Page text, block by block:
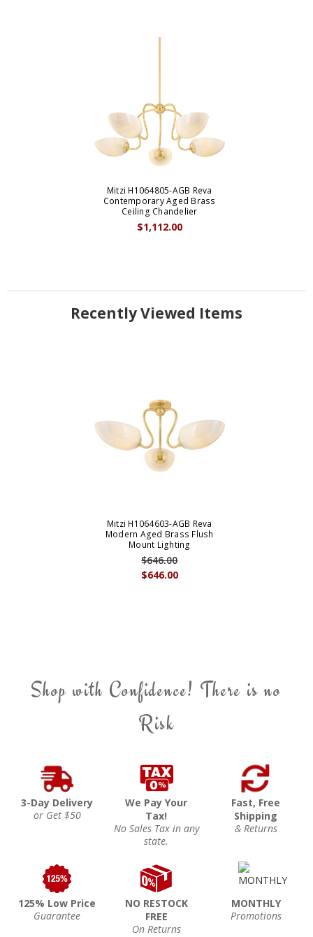
Mitzi H1064805-AGB Reva
Contemporary Aged Brass
Ceiling Chandelier
$1,112.00
Recently Viewed Items
Mitzi H1064603-AGB Reva
Modern Aged Brass Flush
Mount Lighting
$646.00
$646.00
Shop with Confidence! There is no
Risk
3-Day Delivery
or Get $50
We Pay Your
Tax!
No Sales Tax in any
state.
Fast, Free
Shipping
& Returns
125% Low Price
Guarantee
NO RESTOCK
FREE
On Returns
MONTHLY
Promotions